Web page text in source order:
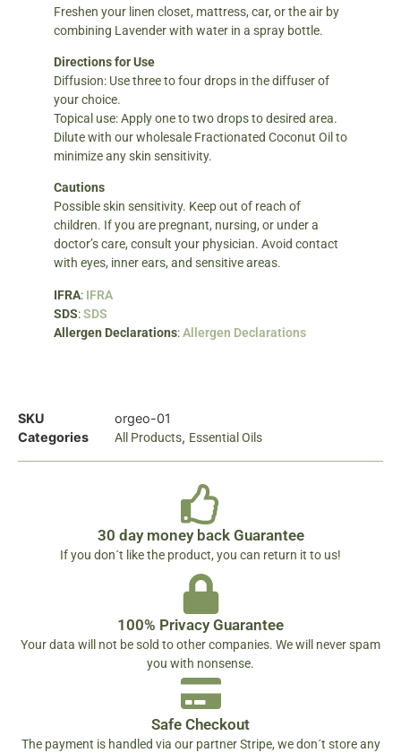
Freshen your linen closet, mattress, car, or the air by
combining Lavender with water in a spray bottle.
Directions for Use
Diffusion: Use three to four drops in the diffuser of
your choice.
Topical use: Apply one to two drops to desired area.
Dilute with our wholesale Fractionated Coconut Oil to
minimize any skin sensitivity.
Cautions
Possible skin sensitivity. Keep out of reach of
children. If you are pregnant, nursing, or under a
doctor’s care, consult your physician. Avoid contact
with eyes, inner ears, and sensitive areas.
IFRA: IFRA
SDS:SDS
Allergen Declarations:Allergen Declarations
SKU
orgeo-01
Categories
All Products, Essential Oils
30 day money back Guarantee
If you don´t like the product, you can return it to us!
100% Privacy Guarantee
Your data will not be sold to other companies. We will never spam
you with nonsense.
Safe Checkout
The payment is handled via our partner Stripe, we don´t store any